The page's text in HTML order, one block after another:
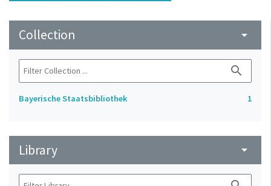
Collection arrow_drop_down
search
Bayerische Staatsbibliothek 1
Library arrow_drop_down